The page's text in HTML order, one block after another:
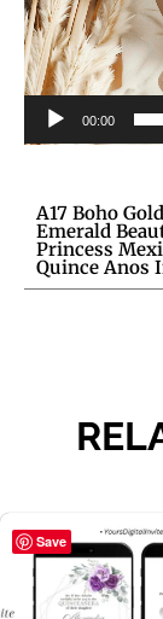
00:00
A17 Boho
Emerald
Princess
Quince Anos
Save